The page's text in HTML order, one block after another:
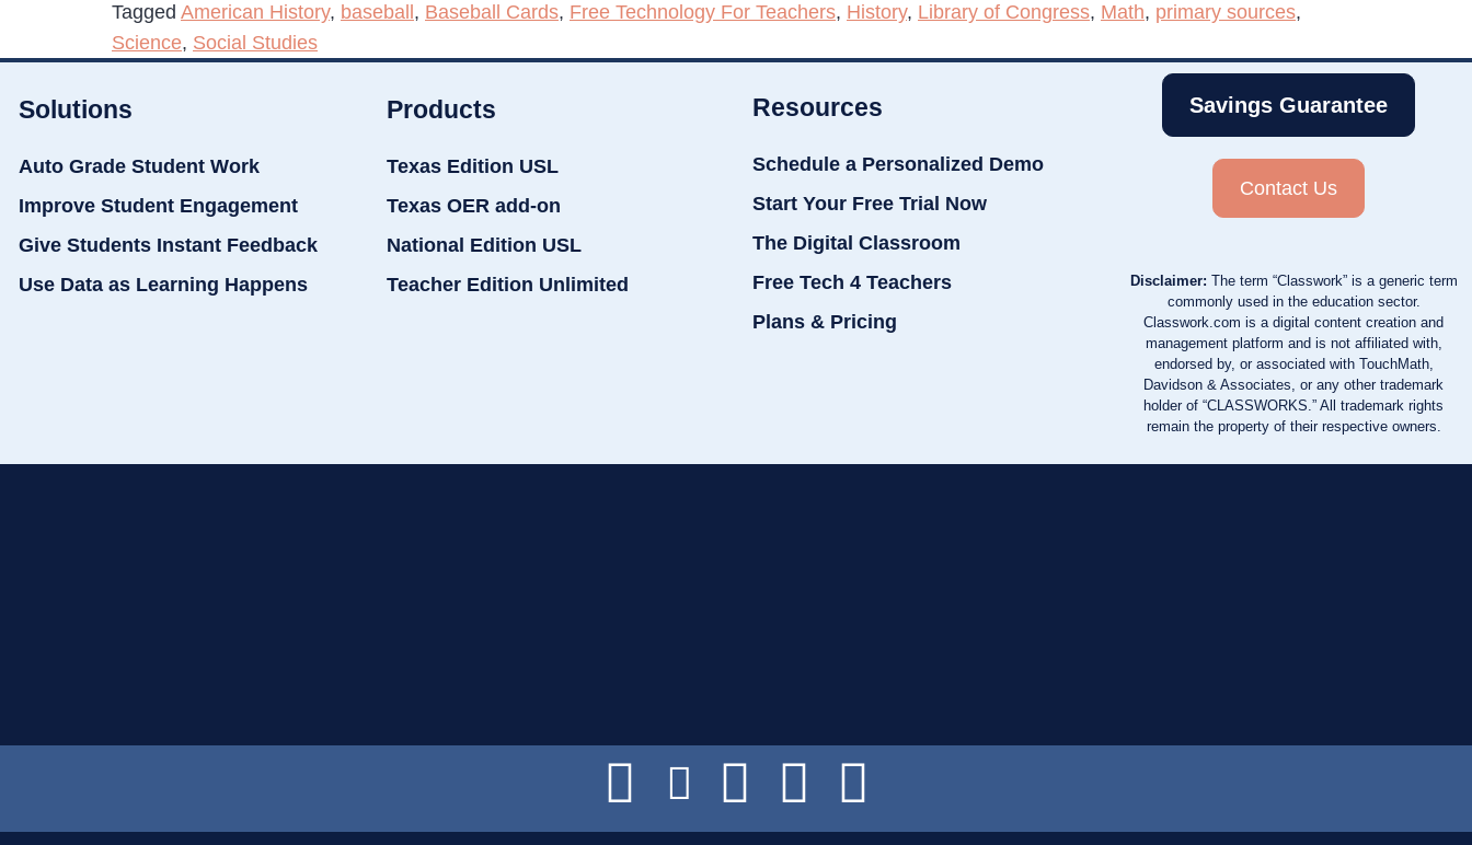
Tagged American History, baseball , Baseball Cards, Free Technology For Teachers, History, Library of Congress, Math, primary sources,
Science, Social Studies
Solutions
Auto Grade Student Work
Improve Student Engagement
Give Students Instant Feedback
Use Data as Learning Happens
Products
Texas Edition USL
Texas OER add-on
National Edition USL
Teacher Edition Unlimited
Resources
Schedule a Personalized Demo
Start Your Free Trial Now
The Digital Classroom
Free Tech 4 Teachers
Plans & Pricing
Savings Guarantee
Contact Us
Disclaimer: The term “Classwork” is a generic term
commonly used in the education sector.
Classwork.com is a digital content creation and
management platform and is not affiliated with,
endorsed by, or associated with TouchMath,
Davidson & Associates, or any other trademark
holder of “CLASSWORKS.” All trademark rights
remain the property of their respective owners.